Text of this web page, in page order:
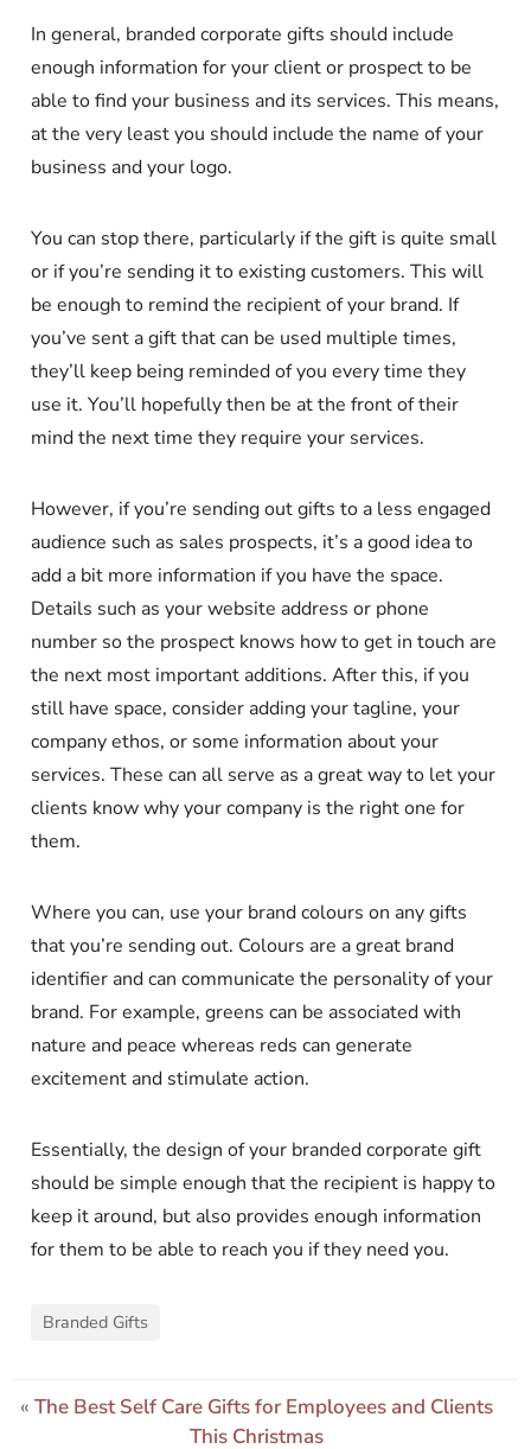
In general, branded corporate gifts should include
enough information for your client or prospect to be
able to find your business and its services. This means,
at the very least you should include the name of your
business and your logo.
You can stop there, particularly if the gift is quite small
or if you’re sending it to existing customers. This will
be enough to remind the recipient of your brand. If
you’ve sent a gift that can be used multiple times,
they’ll keep being reminded of you every time they
use it. You’ll hopefully then be at the front of their
mind the next time they require your services.
However, if you’re sending out gifts to a less engaged
audience such as sales prospects, it’s a good idea to
add a bit more information if you have the space.
Details such as your website address or phone
number so the prospect knows how to get in touch are
the next most important additions. After this, if you
still have space, consider adding your tagline, your
company ethos, or some information about your
services. These can all serve as a great way to let your
clients know why your company is the right one for
them.
Where you can, use your brand colours on any gifts
that you’re sending out. Colours are a great brand
identifier and can communicate the personality of your
brand. For example, greens can be associated with
nature and peace whereas reds can generate
excitement and stimulate action.
Essentially, the design of your branded corporate gift
should be simple enough that the recipient is happy to
keep it around, but also provides enough information
for them to be able to reach you if they need you.
Branded Gifts
« The Best Self Care Gifts for Employees and Clients
This Christmas